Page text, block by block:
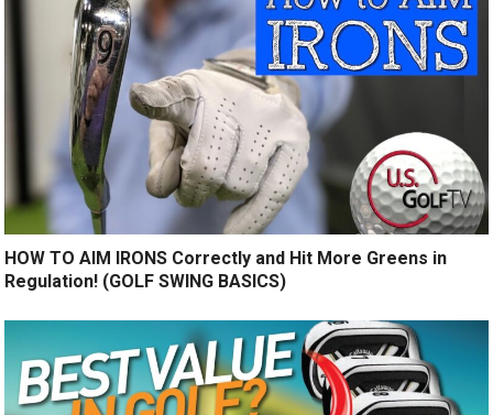
HOW TO AIM IRONS Correctly and Hit More Greens in
Regulation! (GOLF SWING BASICS)